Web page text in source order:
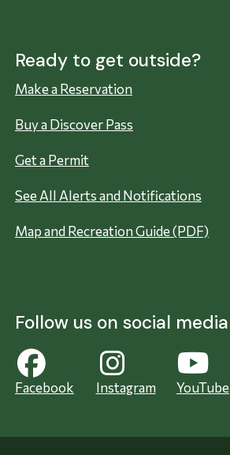
Ready to get outside?
Make a Reservation
Buy a Discover Pass
Get a Permit
See All Alerts and Notifications
Map and Recreation Guide (PDF)
Follow us on social media
Facebook Instagram YouTube